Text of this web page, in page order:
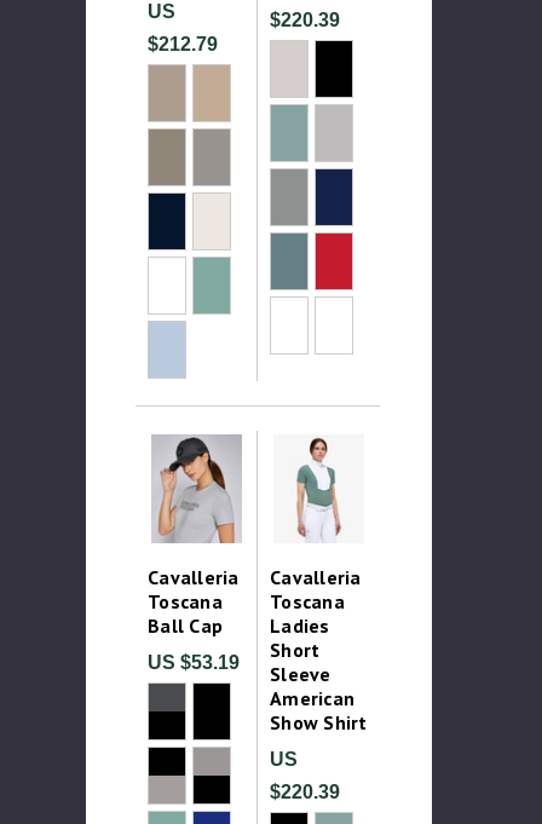
US
$212.79
$220.39
Cavalleria
Toscana
Ball Cap
US $53.19
Cavalleria
Toscana
Ladies
Short
Sleeve
American
Show Shirt
US
$220.39